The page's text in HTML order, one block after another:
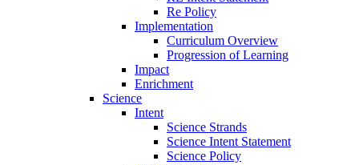
Re Policy
Implementation
Curriculum Overview
Progression of Learning
Impact
Enrichment
Science
Intent
Science Strands
Science Intent Statement
Science Policy